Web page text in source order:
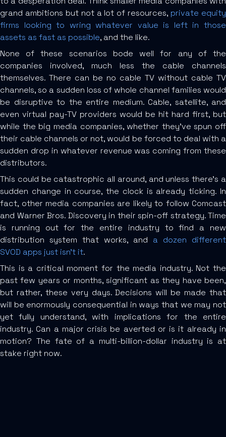
grand ambitions but not a lot of resources, private equity
firms looking to wring whatever value is left in those
assets as fast as possible, and the like.
None of these scenarios bode well for any of the
companies involved, much less the cable channels
themselves. There can be no cable TV without cable TV
channels, so a sudden loss of whole channel families would
be disruptive to the entire medium. Cable, satellite, and
even virtual pay-TV providers would be hit hard first, but
while the big media companies, whether they’ve spun off
their cable channels or not, would be forced to deal with a
sudden drop in whatever revenue was coming from these
distributors.
This could be catastrophic all around, and unless there’s a
sudden change in course, the clock is already ticking. In
fact, other media companies are likely to follow Comcast
and Warner Bros. Discovery in their spin-off strategy. Time
is running out for the entire industry to find a new
distribution system that works, and a dozen different
SVOD apps just isn’t it.
This is a critical moment for the media industry. Not the
past few years or months, significant as they have been,
but rather, these very days. Decisions will be made that
will be enormously consequential in ways that we may not
yet fully understand, with implications for the entire
industry. Can a major crisis be averted or is it already in
motion? The fate of a multi-billion-dollar industry is at
stake right now.